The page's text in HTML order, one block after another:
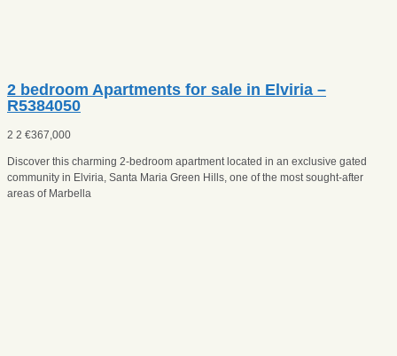
2 bedroom Apartments for sale in Elviria –
R5384050
2 2 €367,000
Discover this charming 2-bedroom apartment located in an exclusive gated
community in Elviria, Santa Maria Green Hills, one of the most sought-after
areas of Marbella